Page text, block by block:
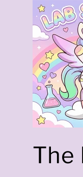
The